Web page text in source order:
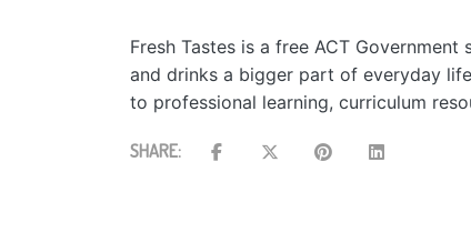
Fresh Tastes is a free ACT
and drinks a bigger part of everyday
to professional learning, curriculum
SHARE: